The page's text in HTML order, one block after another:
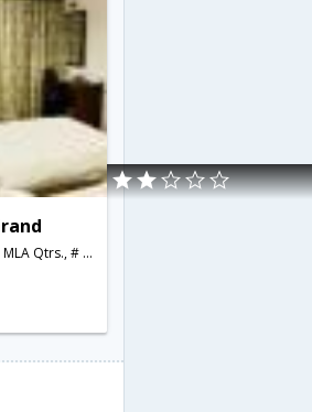
# 3-6-285, Opp. Old MLA Qtrs., # 3-6-285, Opp. Old MLA Qtrs.,,Hyderabad,Telangana,India